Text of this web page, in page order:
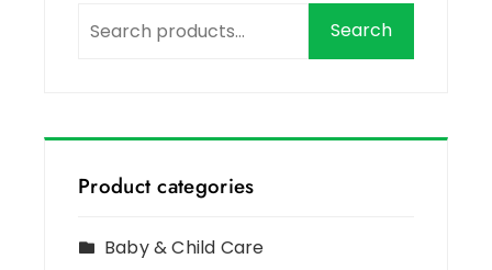
Search
Product categories
Baby & Child Care